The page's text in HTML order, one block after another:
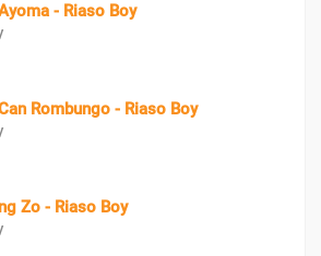
- Riaso Boy
Rombungo - Riaso Boy
Zo - Riaso Boy